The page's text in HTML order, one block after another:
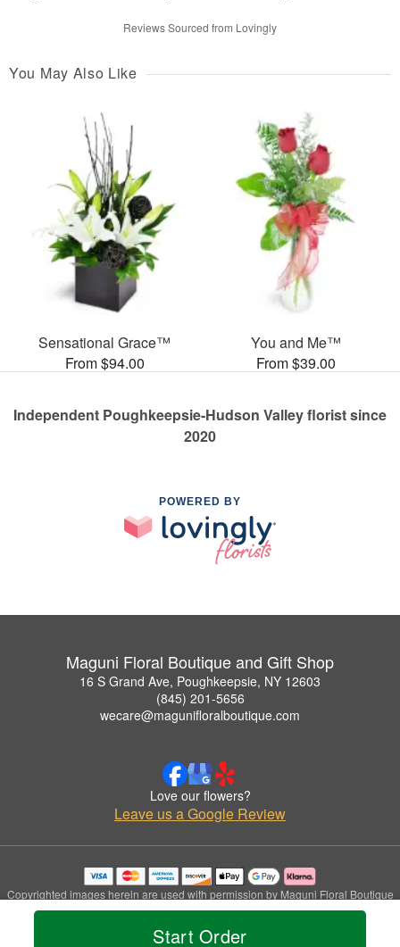
Start Order
Reviews Sourced from Lovingly
You May Also Like
Sensational Grace™
From $94.00
You and Me™
From $39.00
Independent Poughkeepsie-Hudson Valley florist since
2020
POWERED BY
Maguni Floral Boutique and Gift Shop
16 S Grand Ave, Poughkeepsie, NY 12603
(845) 201-5656
wecare@magunifloralboutique.com
Love our flowers?
Leave us a Google Review
Copyrighted images herein are used with permission by Maguni Floral Boutique
and Gift Shop.
© 2026 All Rights Reserved.